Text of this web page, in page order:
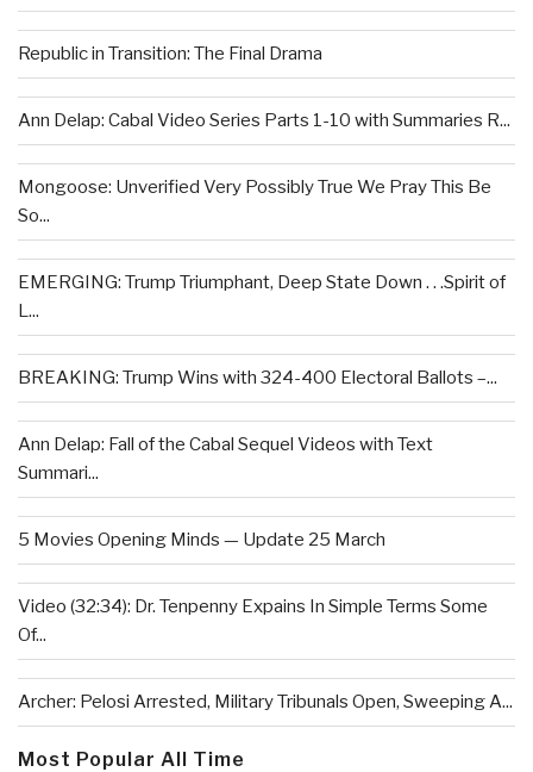
Republic in Transition: The Final Drama
Ann Delap: Cabal Video Series Parts 1-10 with Summaries R...
Mongoose: Unverified Very Possibly True We Pray This Be
So...
EMERGING: Trump Triumphant, Deep State Down . . .Spirit of
L...
BREAKING: Trump Wins with 324-400 Electoral Ballots –...
Ann Delap: Fall of the Cabal Sequel Videos with Text
Summari...
5 Movies Opening Minds — Update 25 March
Video (32:34): Dr. Tenpenny Expains In Simple Terms Some
Of...
Archer: Pelosi Arrested, Military Tribunals Open, Sweeping A...
Most Popular All Time